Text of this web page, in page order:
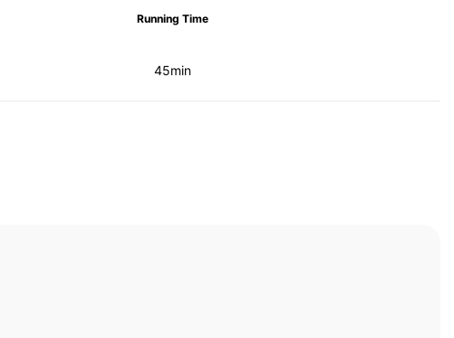
Running Time
45min